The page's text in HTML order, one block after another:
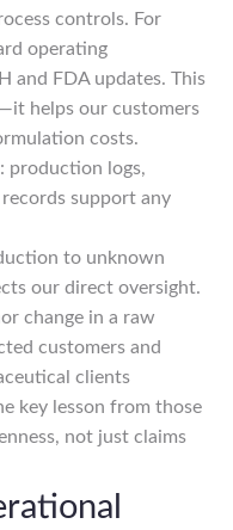
controls. For
operating
and FDA updates. This
helps our customers
costs.
production logs,
support any
to unknown
our direct oversight.
change in a raw
customers and
clients
key lesson from those
not just claims